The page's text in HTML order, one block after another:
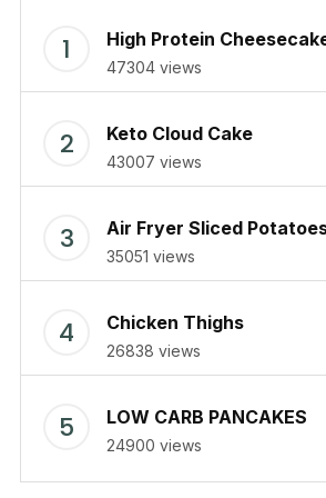
High Protein
47304 views
Keto Cloud Cake
43007 views
Air Fryer Sliced
35051 views
Chicken Thighs
26838 views
LOW CARB PANCAKES
24900 views